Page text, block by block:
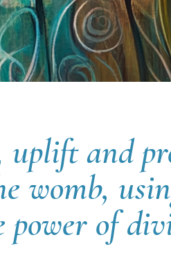
and
womb,
power of